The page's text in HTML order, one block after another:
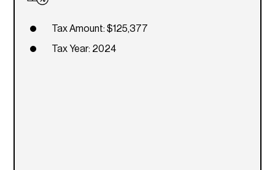
Tax Amount: $125,377
Tax Year: 2024